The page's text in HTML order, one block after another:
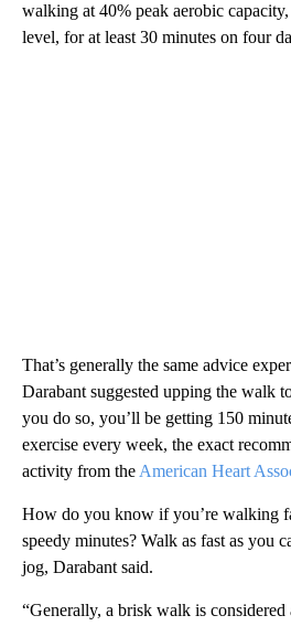
walking at 40% peak aerobic
level, for at least 30 minutes on four
That’s generally the same advice
Darabant suggested upping the walk
you do so, you’ll be getting 150
exercise every week, the exact
activity from the American Heart
How do you know if you’re walking
speedy minutes? Walk as fast as you
jog, Darabant said.
“Generally, a brisk walk is considered